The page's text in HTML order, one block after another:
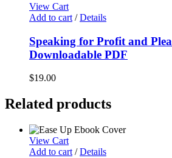
View Cart
Add to cart / Details
Speaking for Profit and
Downloadable PDF
$19.00
Related products
View Cart
Add to cart / Details